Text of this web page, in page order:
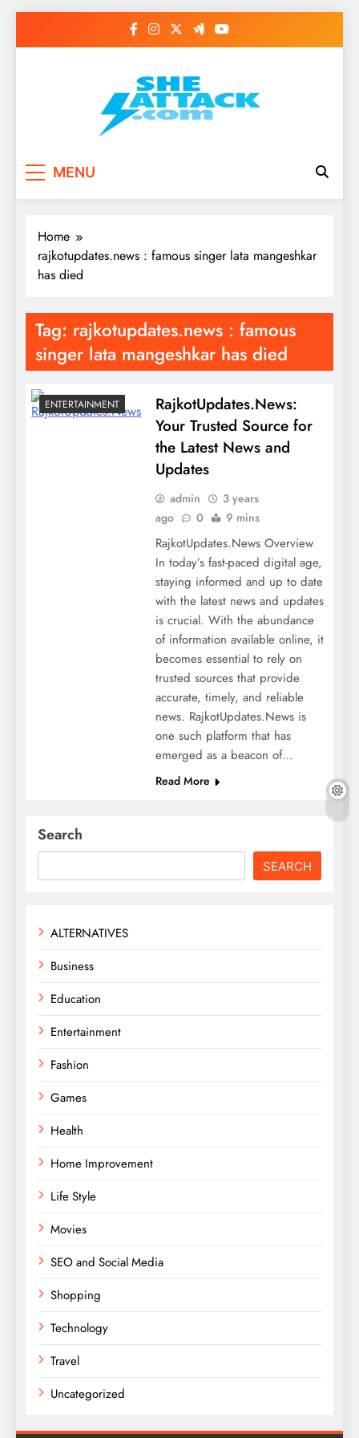
Read Best Review and
Top General News
Sheattack.com
MENU
Home
rajkotupdates.news : famous singer lata mangeshkar
has died
Tag: rajkotupdates.news : famous
singer lata mangeshkar has died
ENTERTAINMENT
RajkotUpdates.News:
Your Trusted Source for
the Latest News and
Updates
admin
3 years
ago
0 9 mins
RajkotUpdates.News Overview
In today’s fast-paced digital age,
staying informed and up to date
with the latest news and updates
is crucial. With the abundance
of information available online, it
becomes essential to rely on
trusted sources that provide
accurate, timely, and reliable
news. RajkotUpdates.News is
one such platform that has
emerged as a beacon of…
Read More
Search
SEARCH
ALTERNATIVES
Business
Education
Entertainment
Fashion
Games
Health
Home Improvement
Life Style
Movies
SEO and Social Media
Shopping
Technology
Travel
Uncategorized